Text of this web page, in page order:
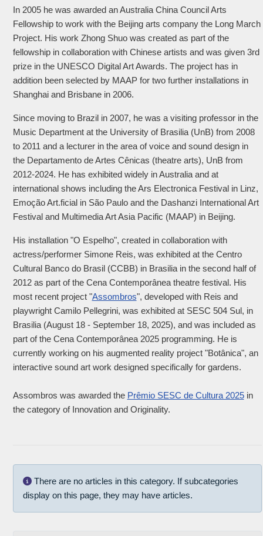
In 2005 he was awarded an Australia China Council Arts
Fellowship to work with the Beijing arts company the Long March
Project. His work Zhong Shuo was created as part of the
fellowship in collaboration with Chinese artists and was given 3rd
prize in the UNESCO Digital Art Awards. The project has in
addition been selected by MAAP for two further installations in
Shanghai and Brisbane in 2006.
Since moving to Brazil in 2007, he was a visiting professor in the
Music Department at the University of Brasilia (UnB) from 2008
to 2011 and a lecturer in the area of voice and sound design in
the Departamento de Artes Cênicas (theatre arts), UnB from
2012-2024. He has exhibited widely in Australia and at
international shows including the Ars Electronica Festival in Linz,
Emoção Art.ficial in São Paulo and the Dashanzi International Art
Festival and Multimedia Art Asia Pacific (MAAP) in Beijing.
His installation "O Espelho", created in collaboration with
actress/performer Simone Reis, was exhibited at the Centro
Cultural Banco do Brasil (CCBB) in Brasilia in the second half of
2012 as part of the Cena Contemporânea theatre festival. His
most recent project "Assombros", developed with Reis and
playwright Camilo Pellegrini, was exhibited at SESC 504 Sul, in
Brasilia (August 18 - September 18, 2025), and was included as
part of the Cena Contemporânea 2025 programming. He is
currently working on his augmented reality project "Botânica", an
interactive sound art work designed specifically for gardens.
Assombros was awarded the Prêmio SESC de Cultura 2025in
the category of Innovation and Originality.
Info
There are no articles in this category. If subcategories
display on this page, they may have articles.